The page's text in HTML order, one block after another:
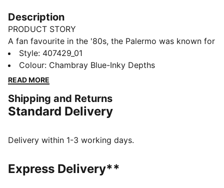
Description
PRODUCT STORY
A fan favourite in the '80s, the Palermo was known for
pops of colour on a gum sole. A current streetwear
staple, this icon is ready for anything. This toddlers'
version pairs colour hits with a print the PUMA
get on and off.
DETAILS
Width: Regular
Signature PUMA branding details
Style: 407429_01
Colour: Chambray Blue-Inky Depths
READ MORE
Shipping and Returns
Standard Delivery
Delivery within 1-3 working days.
Express Delivery**